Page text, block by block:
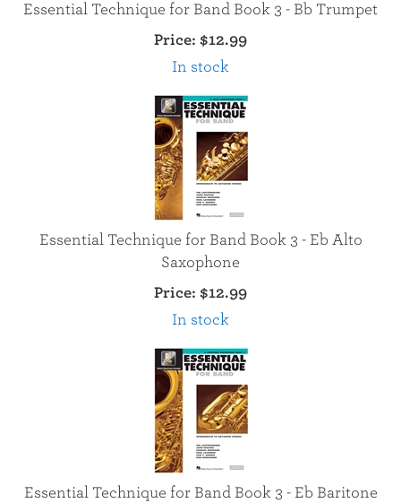
Essential Technique for Band Book 3 - Bb Trumpet
Price: $12.99
In stock
Essential Technique for Band Book 3 - Eb Alto
Saxophone
Price: $12.99
In stock
Essential Technique for Band Book 3 - Eb Baritone